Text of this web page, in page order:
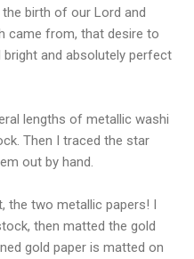
birth of our Lord and
came from, that desire to
and absolutely perfect
lengths of metallic washi
Then I traced the star
out by hand.
the two metallic papers! I
then matted the gold
gold paper is matted on